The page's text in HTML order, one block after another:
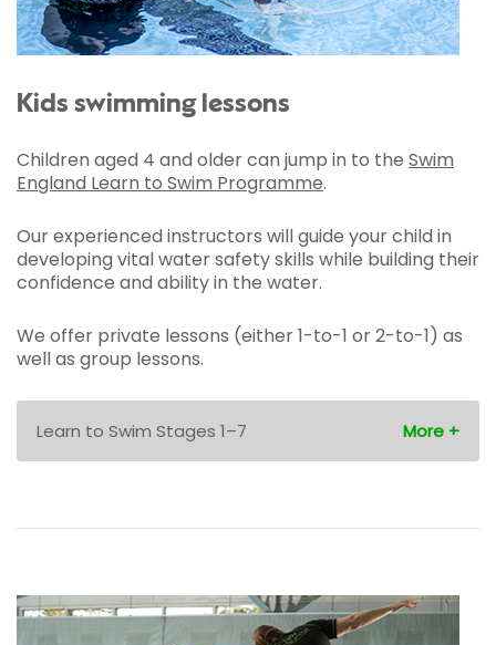
Kids swimming lessons
Children aged 4 and older can jump in to the Swim
England Learn to Swim Programme.
Our experienced instructors will guide your child in
developing vital water safety skills while building their
confidence and ability in the water.
We offer private lessons (either 1-to-1 or 2-to-1) as
well as group lessons.
Learn to Swim Stages 1–7